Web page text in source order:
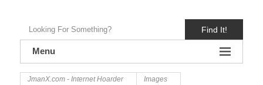
Find It!
Menu
JmanX.com - Internet Hoarder Images